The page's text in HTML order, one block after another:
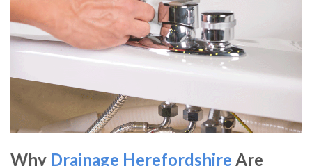
Why Drainage Herefordshire Are